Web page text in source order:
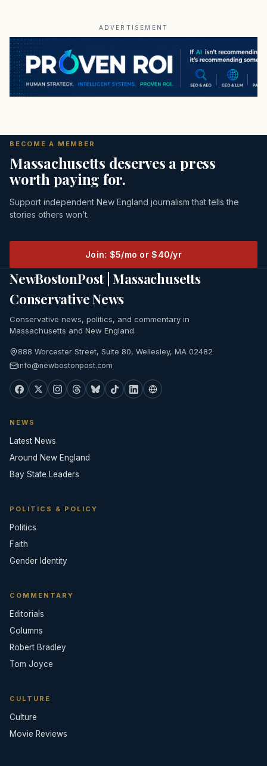
ADVERTISEMENT
BECOME A MEMBER
Massachusetts deserves a press
worth paying for.
Support independent New England journalism that tells the
stories others won’t.
Join: $5/mo or $40/yr
NewBostonPost | Massachusetts
Conservative News
Conservative news, politics, and commentary in
Massachusetts and New England.
888 Worcester Street, Suite 80, Wellesley, MA 02482
info@newbostonpost.com
NEWS
Latest News
Around New England
Bay State Leaders
POLITICS & POLICY
Politics
Faith
Gender Identity
COMMENTARY
Editorials
Columns
Robert Bradley
Tom Joyce
CULTURE
Culture
Movie Reviews